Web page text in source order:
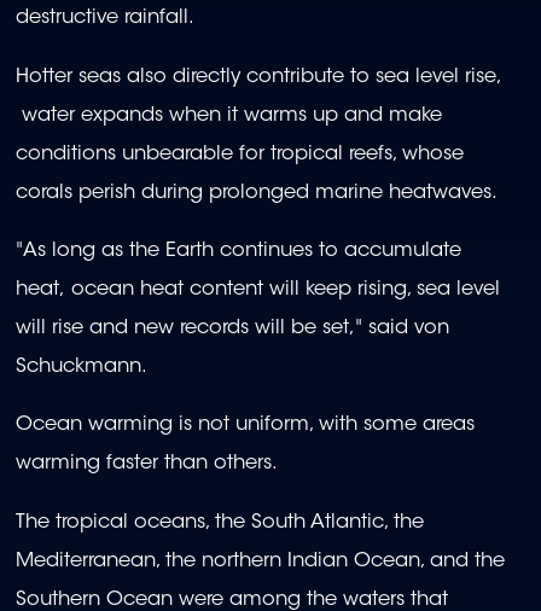
destructive rainfall.
Hotter seas also directly contribute to sea level rise,
water expands when it warms up and make
conditions unbearable for tropical reefs, whose
corals perish during prolonged marine heatwaves.
"As long as the Earth continues to accumulate
heat, ocean heat content will keep rising, sea level
will rise and new records will be set," said von
Schuckmann.
Ocean warming is not uniform, with some areas
warming faster than others.
The tropical oceans, the South Atlantic, the
Mediterranean, the northern Indian Ocean, and the
Southern Ocean were among the waters that